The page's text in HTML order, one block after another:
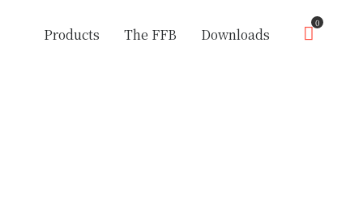
Products The FFB Downloads
0